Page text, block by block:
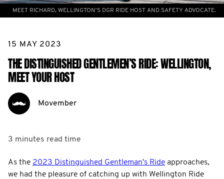
MEET RICHARD, WELLINGTON'S DGR RIDE HOST AND SAFETY ADVOCATE.
15 MAY 2023
THE DISTINGUISHED GENTLEMEN’S RIDE: WELLINGTON,
MEET YOUR HOST
Movember
3 minutes read time
As the 2023 Distinguished Gentleman's Ride approaches,
we had the pleasure of catching up with Wellington Ride